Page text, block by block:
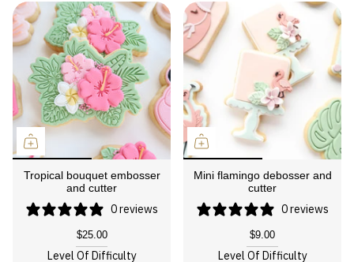
Tropical bouquet embosser
and cutter
0 reviews
$25.00
Level Of Difficulty
Mini flamingo debosser and
cutter
0 reviews
$9.00
Level Of Difficulty